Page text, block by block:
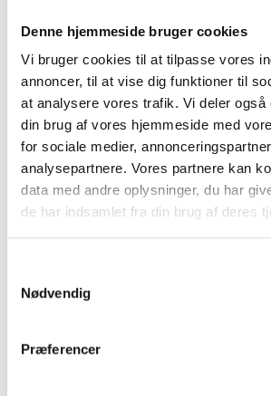
Denne hjemmeside bruger cookies
Vi bruger cookies til at tilpasse vores
annoncer, til at vise dig funktioner til
at analysere vores trafik. Vi deler også
din brug af vores hjemmeside med
for sociale medier,
analysepartnere. Vores partnere kan
data med andre oplysninger, du har
de har indsamlet fra din brug af deres
Nødvendig
Præferencer
Despite the fact that meteorologists
of water this weekend and slightly
weather, we are still very behind on
have started the year as we ended
Attached to this status are a few
destroyed bunker, a bunker
at the 15th green, and an example of